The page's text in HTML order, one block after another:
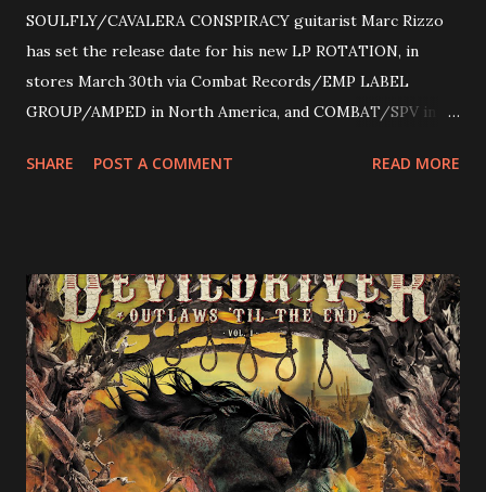
SOULFLY/CAVALERA CONSPIRACY guitarist Marc Rizzo
has set the release date for his new LP ROTATION, in
stores March 30th via Combat Records/EMP LABEL
GROUP/AMPED in North America, and COMBAT/SPV in
following 2004’s COLOSSAL MYOPIA, 2006’s THE
(Hatebreed, Soulfly, Rob Zombie, Chimaira), and featuring
cover art by Melody Myers (Escape The Fate), ROTATION
is a blistering showcase of Rizzo’s pummeling eclectic
diversity, showcased on album tracks including “Spectral
Intensities”, “Thrash Boogie”, and title track “Rotation”,
combining Rizzo’s penchant for pummeling, low-end riffs,
with thrash-intensive leads and heavy Latin flavor. Check
SHARE POST A COMMENT READ MORE